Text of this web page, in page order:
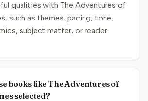
qualities with The Adventures of
such as themes, pacing, tone,
subject matter, or reader
books like The Adventures of
selected?